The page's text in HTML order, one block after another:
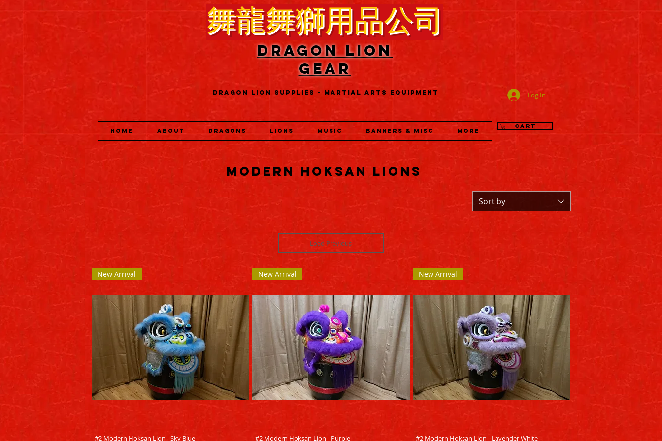
舞龍舞獅用品公司
DRAGON LION
GEAR
DRAGON LION SUPPLIES - MARTIAL ARTS EQUIPMENT
HOME ABOUT DRAGONS LIONS MUSIC BANNERS & MISC More
Log In
Cart
MODERN HOKSAN LIONS
Sort by
Load Previous
Quick View
New Arrival
#2 Modern Hoksan Lion - Sky Blue
Quick View
New Arrival
#2 Modern Hoksan Lion - Purple
Quick View
New Arrival
#2 Modern Hoksan Lion - Lavender White